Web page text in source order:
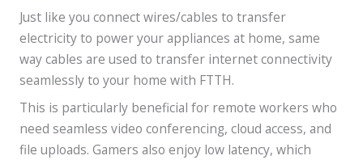
Just like you connect wires/cables to transfer
electricity to power your appliances at home, same
way cables are used to transfer internet connectivity
seamlessly to your home with FTTH.
This is particularly beneficial for remote workers who
need seamless video conferencing, cloud access, and
file uploads. Gamers also enjoy low latency, which